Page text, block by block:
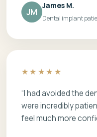
JM
James M.
Dental implant
★★★★★
“I had avoided the
were incredibly
feel much more